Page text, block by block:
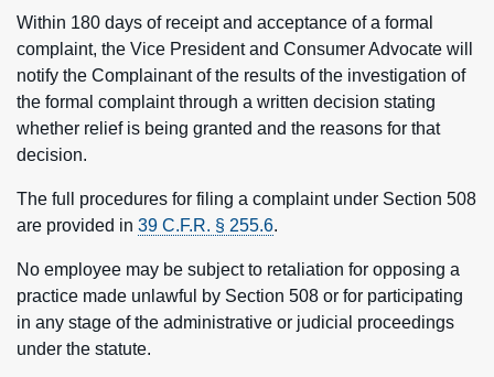
Within 180 days of receipt and acceptance of a formal
complaint, the Vice President and Consumer Advocate will
notify the Complainant of the results of the investigation of
the formal complaint through a written decision stating
whether relief is being granted and the reasons for that
decision.
The full procedures for filing a complaint under Section 508
are provided in 39 C.F.R. § 255.6.
No employee may be subject to retaliation for opposing a
practice made unlawful by Section 508 or for participating
in any stage of the administrative or judicial proceedings
under the statute.